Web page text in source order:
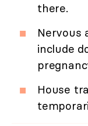
there.
Nervous
include
House